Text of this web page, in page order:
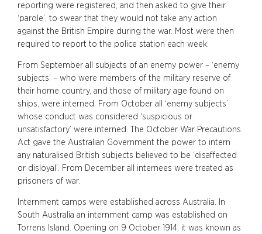
reporting were registered, and then asked to give their
‘parole’, to swear that they would not take any action
against the British Empire during the war. Most were then
required to report to the police station each week.
From September all subjects of an enemy power – ‘enemy
subjects’ – who were members of the military reserve of
their home country, and those of military age found on
ships, were interned. From October all ‘enemy subjects’
whose conduct was considered ‘suspicious or
unsatisfactory’ were interned. The October War Precautions
Act gave the Australian Government the power to intern
any naturalised British subjects believed to be ‘disaffected
or disloyal’. From December all internees were treated as
prisoners of war.
Internment camps were established across Australia. In
South Australia an internment camp was established on
Torrens Island. Opening on 9 October 1914, it was known as